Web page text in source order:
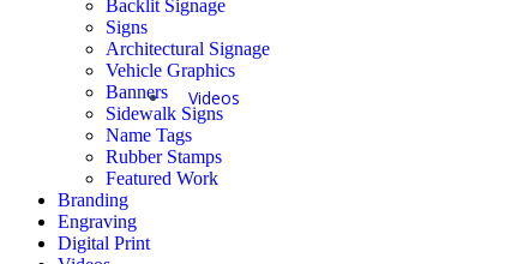
Videos
Backlit Signage
Signs
Architectural Signage
Vehicle Graphics
Banners
Sidewalk Signs
Name Tags
Rubber Stamps
Featured Work
Branding
Engraving
Digital Print